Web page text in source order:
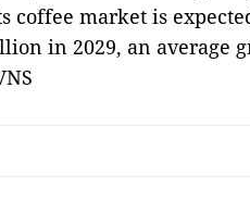
coffee market is
in 2029, an average